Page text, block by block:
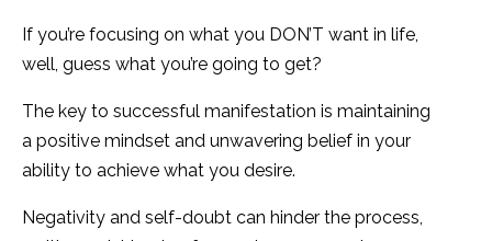
If you’re focusing on what you DON’T want in life,
well, guess what you’re going to get?
The key to successful manifestation is maintaining
a positive mindset and unwavering belief in your
ability to achieve what you desire.
Negativity and self-doubt can hinder the process,